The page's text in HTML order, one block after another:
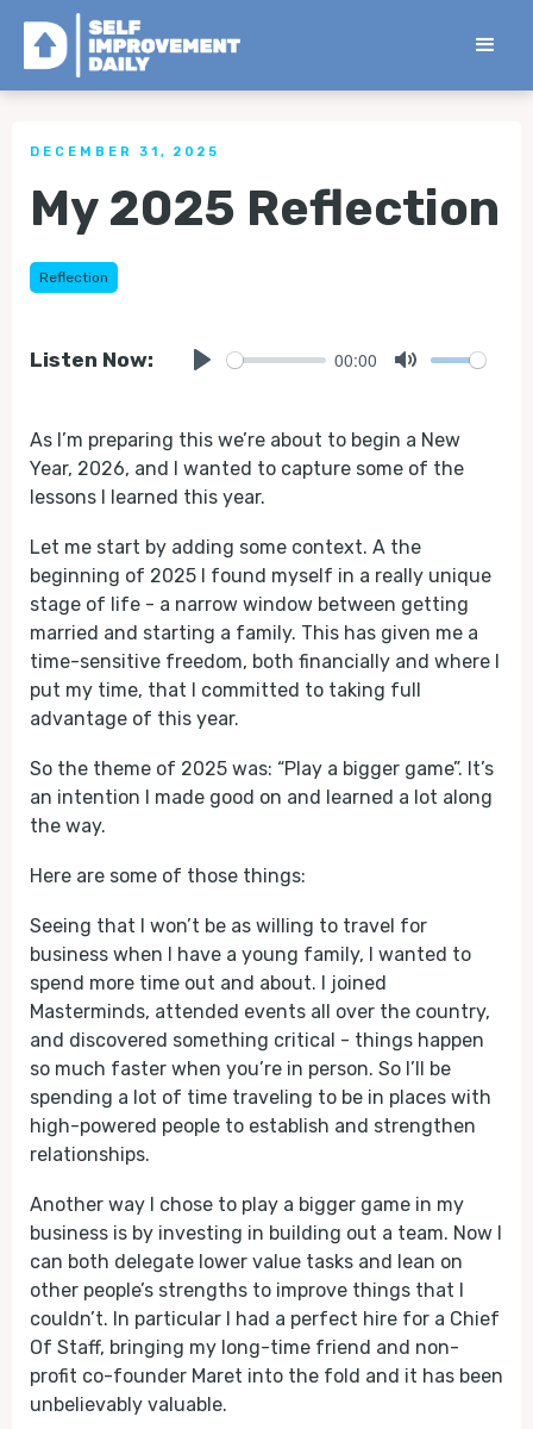
< Back to all Tips
DECEMBER 31, 2025
My 2025 Reflection
Reflection
Listen Now: 00:00
As I’m preparing this we’re about to begin a New
Year, 2026, and I wanted to capture some of the
lessons I learned this year.
Let me start by adding some context. A the
beginning of 2025 I found myself in a really unique
stage of life - a narrow window between getting
married and starting a family. This has given me a
time-sensitive freedom, both financially and where I
put my time, that I committed to taking full
advantage of this year.
So the theme of 2025 was: “Play a bigger game”. It’s
an intention I made good on and learned a lot along
the way.
Here are some of those things:
Seeing that I won’t be as willing to travel for
business when I have a young family, I wanted to
spend more time out and about. I joined
Masterminds, attended events all over the country,
and discovered something critical - things happen
so much faster when you’re in person. So I’ll be
spending a lot of time traveling to be in places with
high-powered people to establish and strengthen
relationships.
Another way I chose to play a bigger game in my
business is by investing in building out a team. Now I
can both delegate lower value tasks and lean on
other people’s strengths to improve things that I
couldn’t. In particular I had a perfect hire for a Chief
Of Staff, bringing my long-time friend and non-
profit co-founder Maret into the fold and it has been
unbelievably valuable.